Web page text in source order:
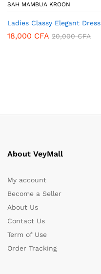
SAH MAMBUA KROON
Ladies Classy Elegant Dress
18,000 CFA 20,000CFA
About VeyMall
My account
Become a Seller
About Us
Contact Us
Term of Use
Order Tracking